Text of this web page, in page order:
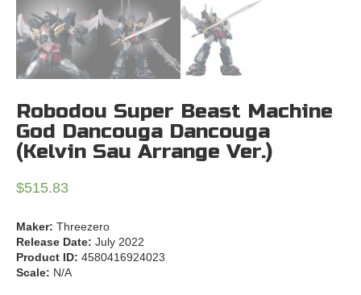
Robodou Super Beast Machine
God Dancouga Dancouga
(Kelvin Sau Arrange Ver.)
$515.83
Maker: Threezero
Release Date: July 2022
Product ID: 4580416924023
Scale: N/A